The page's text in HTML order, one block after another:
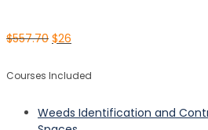
$557.70 $26
Courses Included
Weeds Identification and